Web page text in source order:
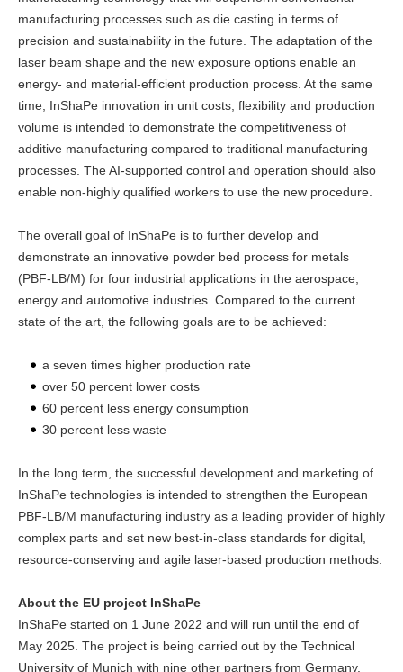
manufacturing processes such as die casting in terms of
precision and sustainability in the future. The adaptation of the
laser beam shape and the new exposure options enable an
energy- and material-efficient production process. At the same
time, InShaPe innovation in unit costs, flexibility and production
volume is intended to demonstrate the competitiveness of
additive manufacturing compared to traditional manufacturing
processes. The AI-supported control and operation should also
enable non-highly qualified workers to use the new procedure.
The overall goal of InShaPe is to further develop and
demonstrate an innovative powder bed process for metals
(PBF-LB/M) for four industrial applications in the aerospace,
energy and automotive industries. Compared to the current
state of the art, the following goals are to be achieved:
a seven times higher production rate
over 50 percent lower costs
60 percent less energy consumption
30 percent less waste
In the long term, the successful development and marketing of
InShaPe technologies is intended to strengthen the European
PBF-LB/M manufacturing industry as a leading provider of highly
complex parts and set new best-in-class standards for digital,
resource-conserving and agile laser-based production methods.
About the EU project InShaPe
InShaPe started on 1 June 2022 and will run until the end of
May 2025. The project is being carried out by the Technical
University of Munich with nine other partners from Germany,